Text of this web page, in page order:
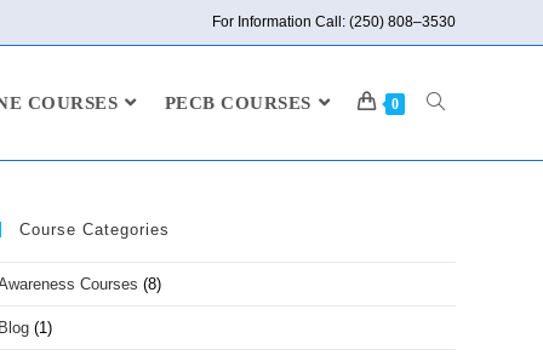
For Information Call: (250) 808–3530
COURSES PECB COURSES 0
Course Categories
Courses (8)
Blog (1)